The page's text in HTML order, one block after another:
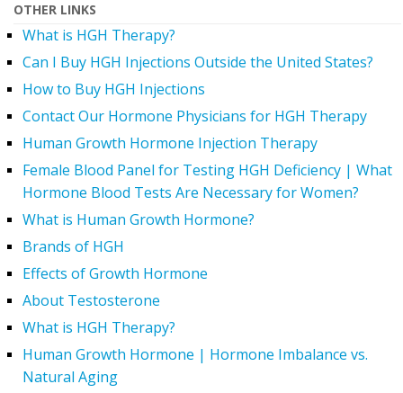
OTHER LINKS
What is HGH Therapy?
Can I Buy HGH Injections Outside the United States?
How to Buy HGH Injections
Contact Our Hormone Physicians for HGH Therapy
Human Growth Hormone Injection Therapy
Female Blood Panel for Testing HGH Deficiency | What
Hormone Blood Tests Are Necessary for Women?
What is Human Growth Hormone?
Brands of HGH
Effects of Growth Hormone
About Testosterone
What is HGH Therapy?
Human Growth Hormone | Hormone Imbalance vs.
Natural Aging